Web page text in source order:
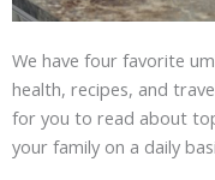
We have four favorite
health, recipes, and
for you to read about
your family on a daily